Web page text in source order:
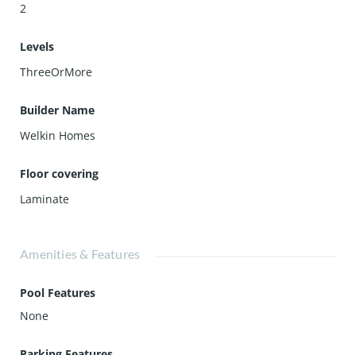
2
Levels
ThreeOrMore
Builder Name
Welkin Homes
Floor covering
Laminate
Amenities & Features
Pool Features
None